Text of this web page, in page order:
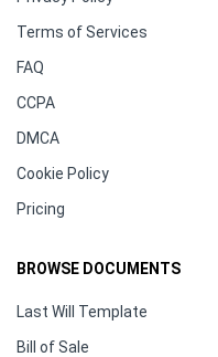
Terms of Services
FAQ
CCPA
DMCA
Cookie Policy
Pricing
BROWSE DOCUMENTS
Last Will Template
Bill of Sale